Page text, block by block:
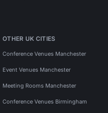
OTHER UK CITIES
Conference Venues Manchester
Event Venues Manchester
Meeting Rooms Manchester
Conference Venues Birmingham